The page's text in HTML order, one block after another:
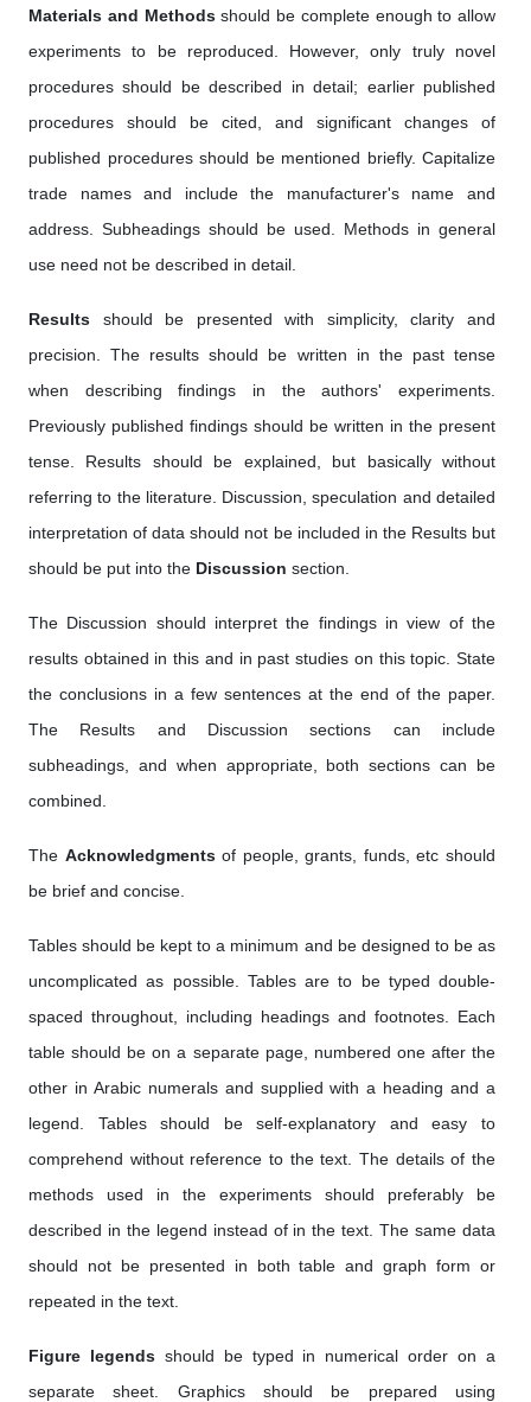
Materials and Methodsshould be complete enough to allow
experiments to be reproduced. However, only truly novel
procedures should be described in detail; earlier published
procedures should be cited, and significant changes of
published procedures should be mentioned briefly. Capitalize
trade names and include the manufacturer's name and
address. Subheadings should be used. Methods in general
use need not be described in detail.
Results should be presented with simplicity, clarity and
precision. The results should be written in the past tense
when describing findings in the authors' experiments.
Previously published findings should be written in the present
tense. Results should be explained, but basically without
referring to the literature. Discussion, speculation and detailed
interpretation of data should not be included in the Results but
should be put into the Discussion section.
The Discussion should interpret the findings in view of the
results obtained in this and in past studies on this topic. State
the conclusions in a few sentences at the end of the paper.
The Results and Discussion sections can include
subheadings, and when appropriate, both sections can be
combined.
The Acknowledgmentsof people, grants, funds, etc should
be brief and concise.
Tables should be kept to a minimum and be designed to be as
uncomplicated as possible. Tables are to be typed double-
spaced throughout, including headings and footnotes. Each
table should be on a separate page, numbered one after the
other in Arabic numerals and supplied with a heading and a
legend. Tables should be self-explanatory and easy to
comprehend without reference to the text. The details of the
methods used in the experiments should preferably be
described in the legend instead of in the text. The same data
should not be presented in both table and graph form or
repeated in the text.
Figure legendsshould be typed in numerical order on a
separate sheet. Graphics should be prepared using